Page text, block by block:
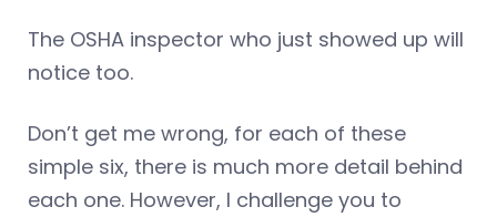
The OSHA inspector who just showed up will
notice too.
Don’t get me wrong, for each of these
simple six, there is much more detail behind
each one. However, I challenge you to